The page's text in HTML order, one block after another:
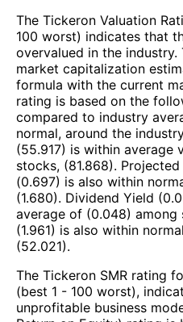
The Tickeron Valuation
100 worst) indicates that
overvalued in the
market capitalization
formula with the current
rating is based on the
compared to industry
normal, around the
(55.917) is within average
stocks, (81.868).
(0.697) is also within
(1.680). Dividend Yield
average of (0.048) among
(1.961) is also within
(52.021).
The Tickeron SMR rating
(best 1 - 100 worst),
unprofitable business